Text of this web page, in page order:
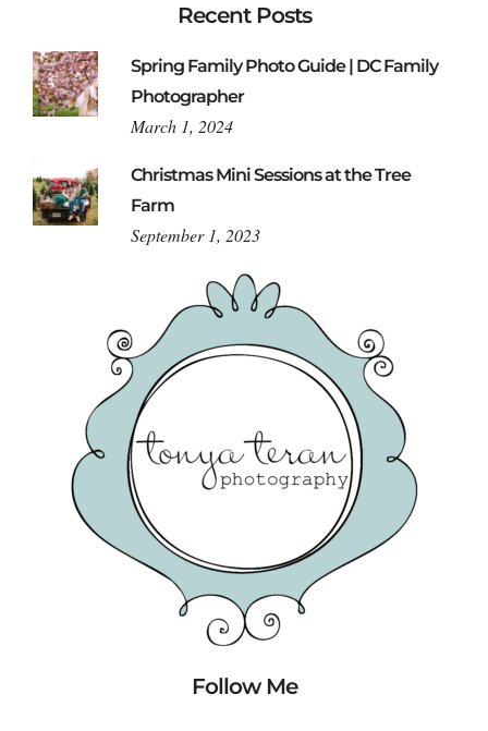
Recent Posts
Spring Family Photo Guide | DC Family
Photographer
March 1, 2024
Christmas Mini Sessions at the Tree
Farm
September 1, 2023
Follow Me